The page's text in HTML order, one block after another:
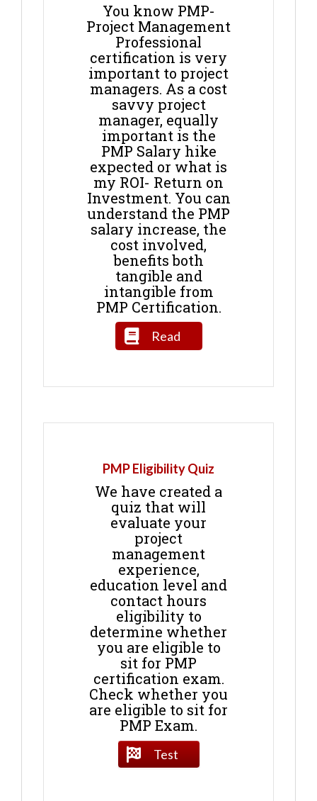
You know PMP-
Project Management
Professional
certification is very
important to project
managers. As a cost
savvy project
manager, equally
important is the
PMP Salary hike
expected or what is
my ROI- Return on
Investment. You can
understand the PMP
salary increase, the
cost involved,
benefits both
tangible and
intangible from
PMP Certification.
Read
PMP Eligibility Quiz
We have created a
quiz that will
evaluate your
project
management
experience,
education level and
contact hours
eligibility to
determine whether
you are eligible to
sit for PMP
certification exam.
Check whether you
are eligible to sit for
PMP Exam.
Test